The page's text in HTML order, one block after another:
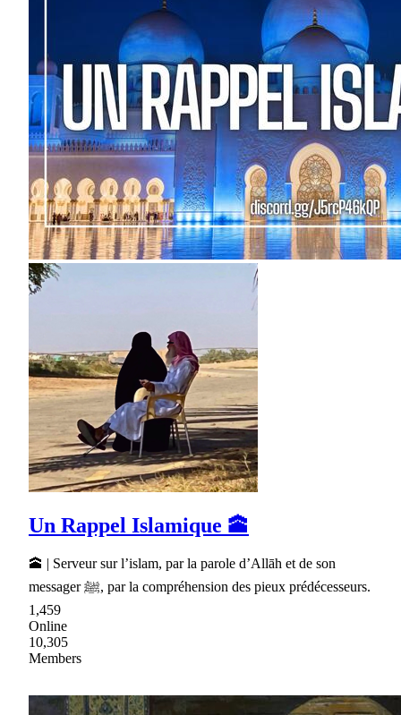
Un Rappel Islamique 🕋
🕋 | Serveur sur l’islam, par la parole d’Allāh et de son
messager ﷺ, par la compréhension des pieux prédécesseurs.
1,459
Online
10,305
Members